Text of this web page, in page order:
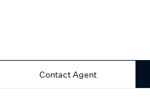
Contact Agent